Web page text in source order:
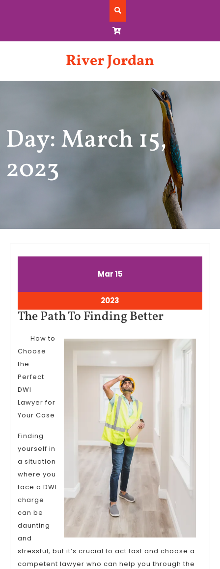
River Jordan
Day: March 15,
2023
MarMarch
2023
15March
2023
2023
15,
2023
The Path To Finding BetterThe
To
How to
Choose
the
Perfect
DWI
Lawyer for
Your Case
Finding
yourself in
a situation
where you
face a DWI
charge
can be
daunting
and
stressful, but it’s crucial to act fast and choose a
competent lawyer who can help you through the